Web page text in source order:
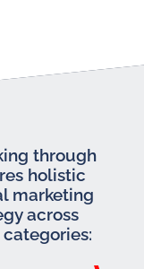
through
holistic
marketing
across